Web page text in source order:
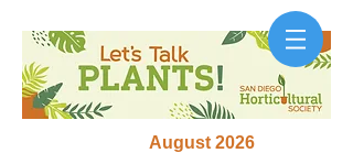
August 2026